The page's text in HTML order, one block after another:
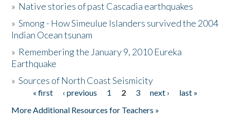
The Story & Student Exchange
Donate
» Native stories of past Cascadia earthquakes
»Smong - How Simeulue Islanders survived the 2004
Indian Ocean tsunam
» Remembering the January 9, 2010 Eureka
Earthquake
»Sources of North Coast Seismicity
Pages« first ‹ previous 1 2 3 next ›
last »
More Additional Resources for Teachers »